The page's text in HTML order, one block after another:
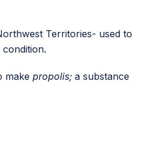
Territories- used to
make propolis; a substance